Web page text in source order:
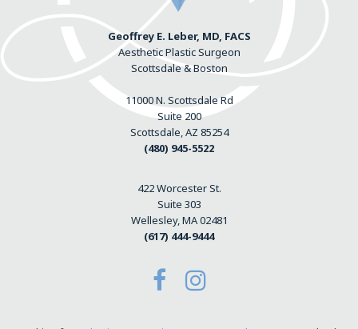
Geoffrey E. Leber, MD, FACS
Aesthetic Plastic Surgeon
Scottsdale & Boston
11000 N. Scottsdale Rd
Suite 200
Scottsdale, AZ 85254
(480) 945-5522
422 Worcester St.
Suite 303
Wellesley, MA 02481
(617) 444-9444